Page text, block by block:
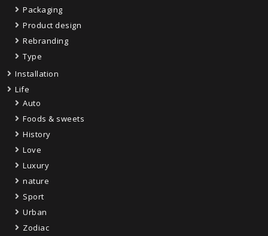
Packaging
Product design
Rebranding
Type
Installation
Life
Auto
Foods & sweets
History
Love
Luxury
nature
Sport
Urban
Zodiac